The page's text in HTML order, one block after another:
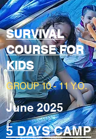
SURVIVAL
COURSE FOR
KIDS
GROUP 10 - 11 Y.O.
June 2025
5 DAYS CAMP